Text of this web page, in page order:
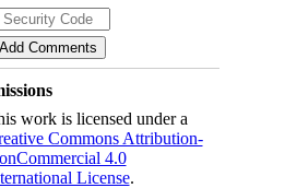
work is licensed under a
Commons Attribution-
4.0
License.